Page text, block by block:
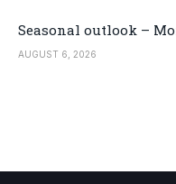
Seasonal outlook –
AUGUST 6, 2026